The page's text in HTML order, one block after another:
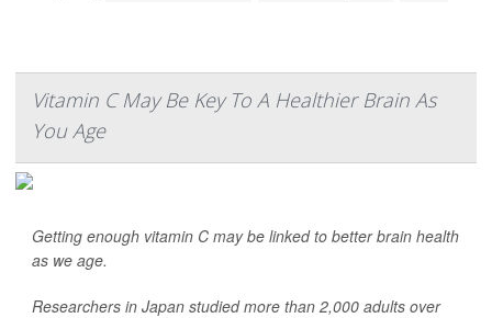
Vitamin C May Be Key To A Healthier Brain As
You Age
Getting enough vitamin C may be linked to better brain health
as we age.
Researchers in Japan studied more than 2,000 adults over